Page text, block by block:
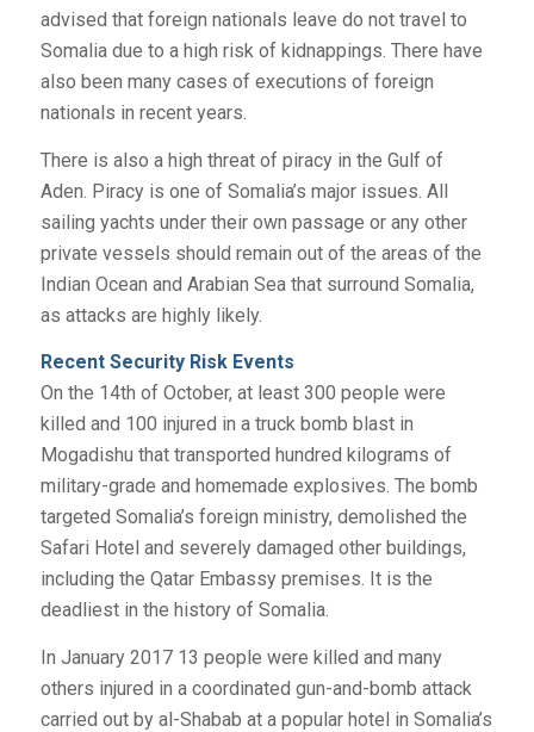
advised that foreign nationals leave do not travel to
Somalia due to a high risk of kidnappings. There have
also been many cases of executions of foreign
nationals in recent years.
There is also a high threat of piracy in the Gulf of
Aden. Piracy is one of Somalia’s major issues. All
sailing yachts under their own passage or any other
private vessels should remain out of the areas of the
Indian Ocean and Arabian Sea that surround Somalia,
as attacks are highly likely.
Recent Security Risk Events
On the 14th of October, at least 300 people were
killed and 100 injured in a truck bomb blast in
Mogadishu that transported hundred kilograms of
military-grade and homemade explosives. The bomb
targeted Somalia’s foreign ministry, demolished the
Safari Hotel and severely damaged other buildings,
including the Qatar Embassy premises. It is the
deadliest in the history of Somalia.
In January 2017 13 people were killed and many
others injured in a coordinated gun-and-bomb attack
carried out by al-Shabab at a popular hotel in Somalia’s